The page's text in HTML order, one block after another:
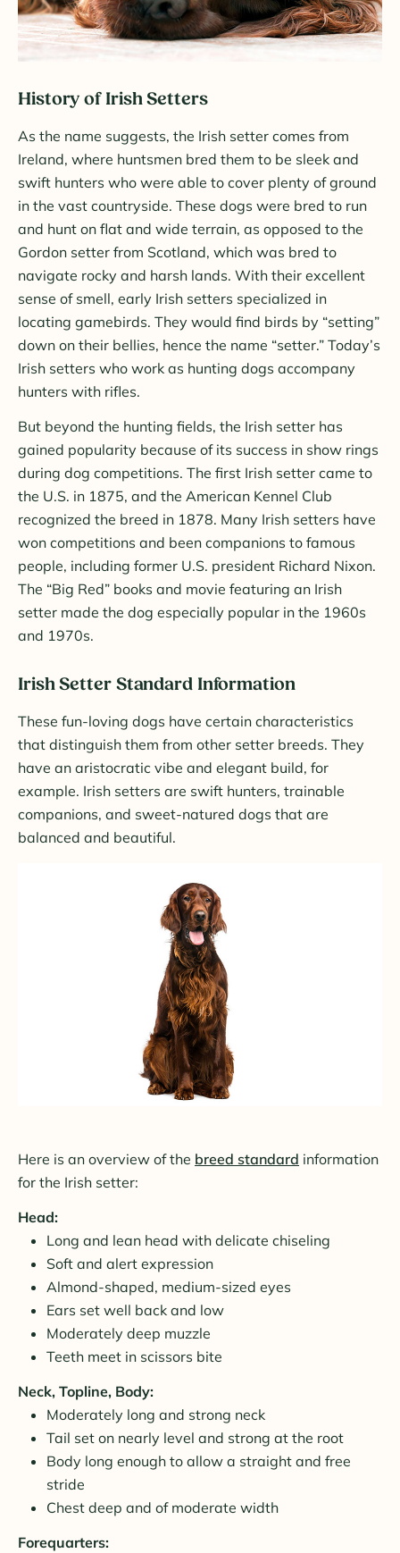
History of Irish Setters
As the name suggests, the Irish setter comes from
Ireland, where huntsmen bred them to be sleek and
swift hunters who were able to cover plenty of ground
in the vast countryside. These dogs were bred to run
and hunt on flat and wide terrain, as opposed to the
Gordon setter from Scotland, which was bred to
navigate rocky and harsh lands. With their excellent
sense of smell, early Irish setters specialized in
locating gamebirds. They would find birds by “setting”
down on their bellies, hence the name “setter.” Today’s
Irish setters who work as hunting dogs accompany
hunters with rifles.
But beyond the hunting fields, the Irish setter has
gained popularity because of its success in show rings
during dog competitions. The first Irish setter came to
the U.S. in 1875, and the American Kennel Club
recognized the breed in 1878. Many Irish setters have
won competitions and been companions to famous
people, including former U.S. president Richard Nixon.
The “Big Red” books and movie featuring an Irish
setter made the dog especially popular in the 1960s
and 1970s.
Irish Setter Standard Information
These fun-loving dogs have certain characteristics
that distinguish them from other setter breeds. They
have an aristocratic vibe and elegant build, for
example. Irish setters are swift hunters, trainable
companions, and sweet-natured dogs that are
balanced and beautiful.
Here is an overview of the breed standard information
for the Irish setter:
Head:
Long and lean head with delicate chiseling
Soft and alert expression
Almond-shaped, medium-sized eyes
Ears set well back and low
Moderately deep muzzle
Teeth meet in scissors bite
Neck, Topline, Body:
Moderately long and strong neck
Tail set on nearly level and strong at the root
Body long enough to allow a straight and free
stride
Chest deep and of moderate width
Forequarters: